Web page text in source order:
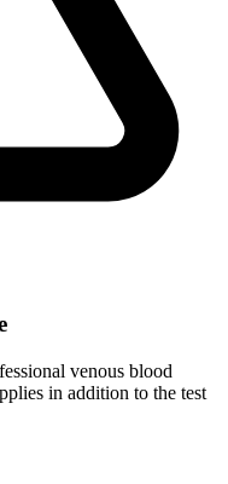
venous blood
in addition to the test